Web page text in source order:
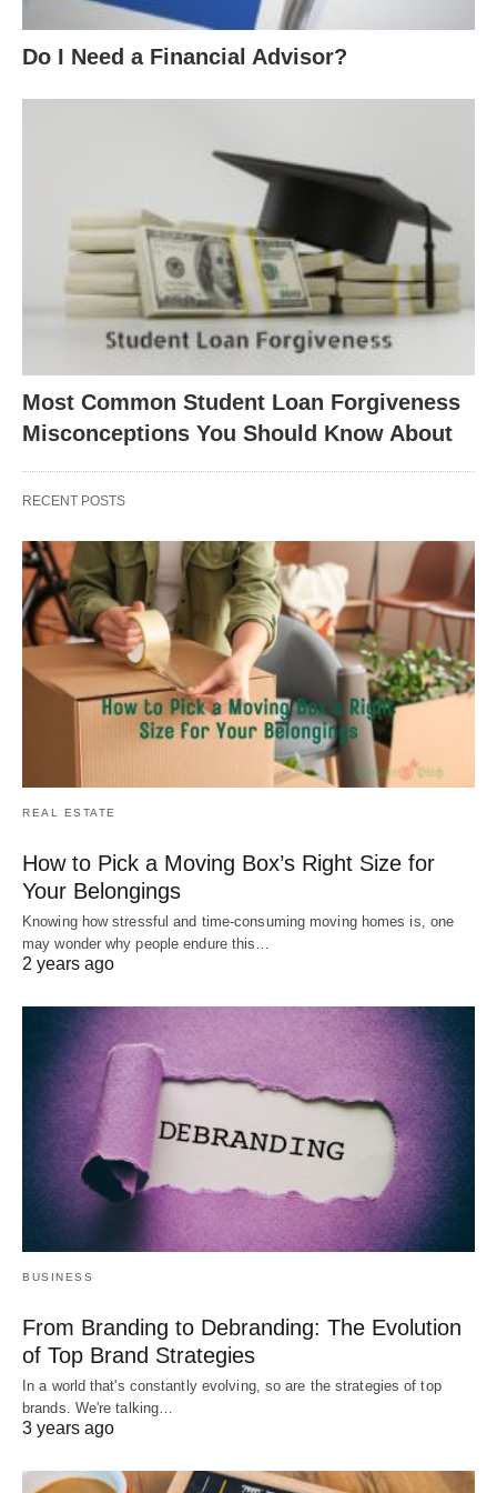
Do I Need a Financial Advisor?
Most Common Student Loan Forgiveness
Misconceptions You Should Know About
RECENT POSTS
REAL ESTATE
How to Pick a Moving Box’s Right Size for
Your Belongings
Knowing how stressful and time-consuming moving homes is, one
may wonder why people endure this…
2 years ago
BUSINESS
From Branding to Debranding: The Evolution
of Top Brand Strategies
In a world that's constantly evolving, so are the strategies of top
brands. We're talking…
3 years ago